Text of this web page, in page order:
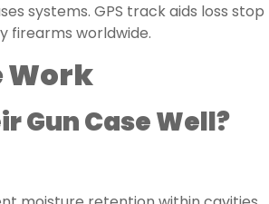
systems. GPS track aids loss stop
firearms worldwide.
Work
Gun Case Well?